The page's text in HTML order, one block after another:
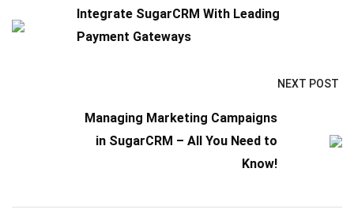
Integrate SugarCRM With Leading
Payment Gateways
NEXT POST
Managing Marketing Campaigns
in SugarCRM – All You Need to
Know!